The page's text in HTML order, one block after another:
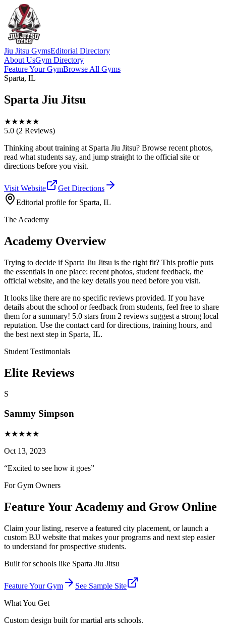
Jiu Jitsu GymsEditorial Directory
About UsGym Directory
Feature Your GymBrowse All Gyms
Sparta, IL
Sparta Jiu Jitsu
★★★★★
5.0 (2 Reviews)
Thinking about training at Sparta Jiu Jitsu? Browse recent photos,
read what students say, and jump straight to the official site or
directions before you visit.
Visit Website
Get Directions
Editorial profile for Sparta, IL
The Academy
Academy Overview
Trying to decide if Sparta Jiu Jitsu is the right fit? This profile puts
the essentials in one place: recent photos, student feedback, the
official website, and the key details you need before you visit.
It looks like there are no specific reviews provided. If you have
details about the school or feedback from students, feel free to share
them for a summary! 5.0 stars from 2 reviews suggest a strong local
reputation. Use the contact card for directions, training hours, and
the best next step in Sparta, IL.
Student Testimonials
Elite Reviews
S
Sammy Simpson
★★★★★
Oct 13, 2023
“Excited to see how it goes”
For Gym Owners
Feature Your Academy and Grow Online
Claim your listing, reserve a featured city placement, or launch a
custom BJJ website that makes your programs and next step easier
to understand for prospective students.
Built for schools like Sparta Jiu Jitsu
Feature Your Gym
See Sample Site
What You Get
Custom design built for martial arts schools.